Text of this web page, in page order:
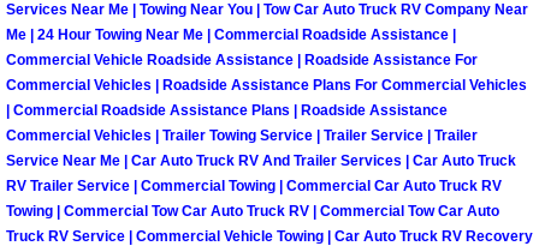
North Las Vegas Mobile Car Repair
North Las Vegas Mobile Truck
North Las Vegas Mobile Boat Repair
Paradise Mobile Car Lockout
Services Near Me | Towing Near You | Tow Car Auto Truck RV Company Near
Me | 24 Hour Towing Near Me | Commercial Roadside Assistance |
Commercial Vehicle Roadside Assistance | Roadside Assistance For
Commercial Vehicles | Roadside Assistance Plans For Commercial Vehicles
| Commercial Roadside Assistance Plans | Roadside Assistance
Commercial Vehicles | Trailer Towing Service | Trailer Service | Trailer
Service Near Me | Car Auto Truck RV And Trailer Services | Car Auto Truck
RV Trailer Service | Commercial Towing | Commercial Car Auto Truck RV
Towing | Commercial Tow Car Auto Truck RV | Commercial Tow Car Auto
Truck RV Service | Commercial Vehicle Towing | Car Auto Truck RV Recovery